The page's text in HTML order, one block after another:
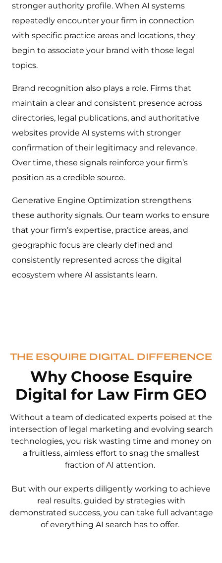
stronger authority profile. When AI systems
repeatedly encounter your firm in connection
with specific practice areas and locations, they
begin to associate your brand with those legal
topics.
Brand recognition also plays a role. Firms that
maintain a clear and consistent presence across
directories, legal publications, and authoritative
websites provide AI systems with stronger
confirmation of their legitimacy and relevance.
Over time, these signals reinforce your firm’s
position as a credible source.
Generative Engine Optimization strengthens
these authority signals. Our team works to ensure
that your firm’s expertise, practice areas, and
geographic focus are clearly defined and
consistently represented across the digital
ecosystem where AI assistants learn.
THE ESQUIRE DIGITAL DIFFERENCE
Why Choose Esquire
Digital for Law Firm GEO
Without a team of dedicated experts poised at the
intersection of legal marketing and evolving search
technologies, you risk wasting time and money on
a fruitless, aimless effort to snag the smallest
fraction of AI attention.
But with our experts diligently working to achieve
real results, guided by strategies with
demonstrated success, you can take full advantage
of everything AI search has to offer.